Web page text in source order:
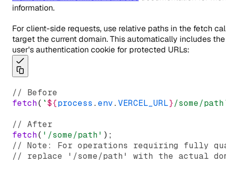
information.
For client-side requests, use relative paths in the fetch
target the current domain. This automatically includes the
user's authentication cookie for protected URLs:
// Before
fetch( `${process .env.VERCEL_URL}/some/
// After
fetch( '/some/path' );
// Note: For operations requiring fully
// replace '/some/path' with the actual